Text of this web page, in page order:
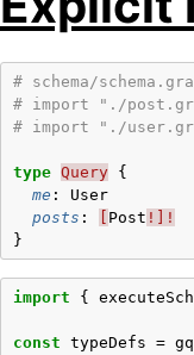
# schema/
# import "./
# import "./
type Query {
me :
User
posts : Post !]!
}
import {
const typeDefs =